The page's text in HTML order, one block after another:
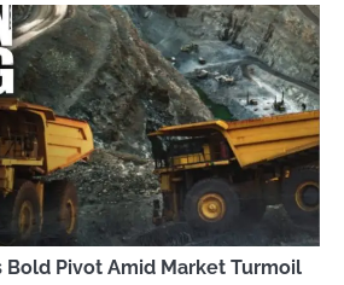
Bold Pivot Amid Market Turmoil